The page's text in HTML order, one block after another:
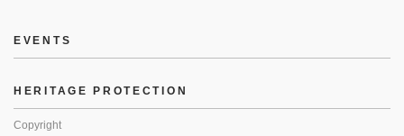
EVENTS
HERITAGE PROTECTION
Copyright